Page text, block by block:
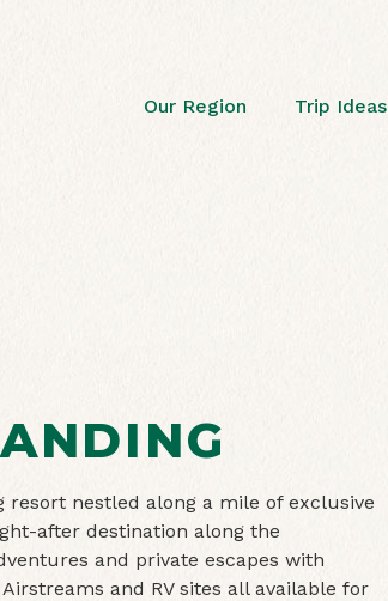
Our Region Trip Ideas
resort nestled along a mile of exclusive
after destination along the
and private escapes with
and RV sites all available for